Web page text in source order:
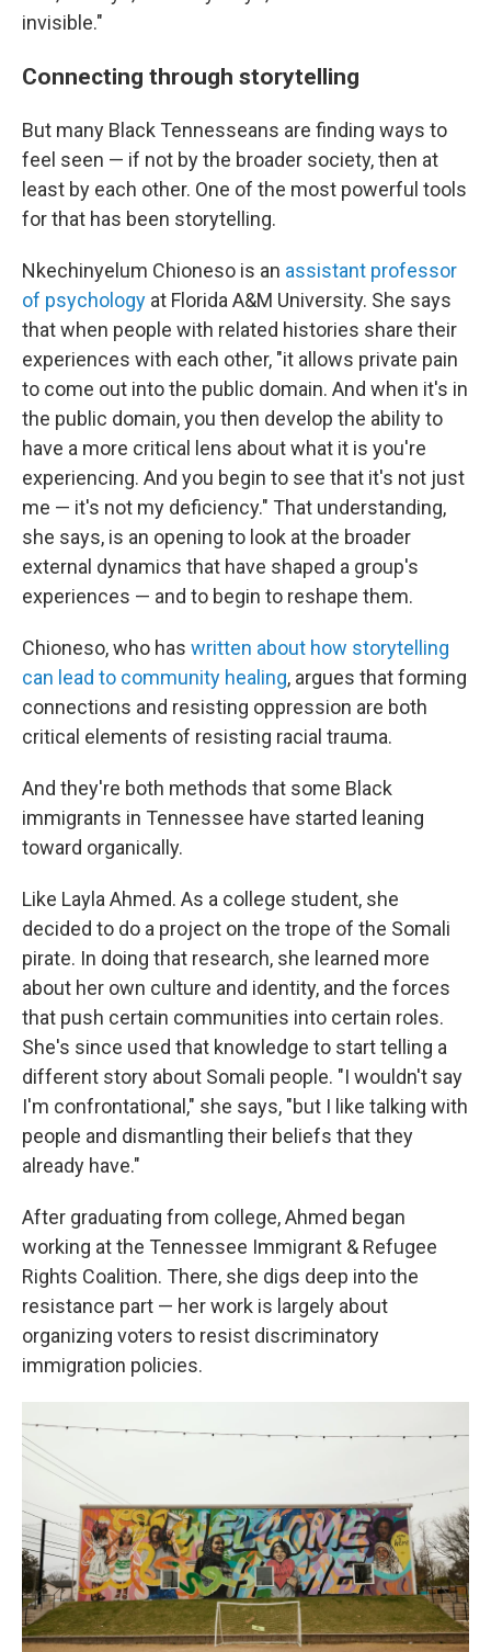
invisible."
Connecting through storytelling
But many Black Tennesseans are finding ways to
feel seen — if not by the broader society, then at
least by each other. One of the most powerful tools
for that has been storytelling.
Nkechinyelum Chioneso is an assistant professor
of psychology at Florida A&M University. She says
that when people with related histories share their
experiences with each other, "it allows private pain
to come out into the public domain. And when it's in
the public domain, you then develop the ability to
have a more critical lens about what it is you're
experiencing. And you begin to see that it's not just
me — it's not my deficiency." That understanding,
she says, is an opening to look at the broader
external dynamics that have shaped a group's
experiences — and to begin to reshape them.
Chioneso, who has written about how storytelling
can lead to community healing, argues that forming
connections and resisting oppression are both
critical elements of resisting racial trauma.
And they're both methods that some Black
immigrants in Tennessee have started leaning
toward organically.
Like Layla Ahmed. As a college student, she
decided to do a project on the trope of the Somali
pirate. In doing that research, she learned more
about her own culture and identity, and the forces
that push certain communities into certain roles.
She's since used that knowledge to start telling a
different story about Somali people. "I wouldn't say
I'm confrontational," she says, "but I like talking with
people and dismantling their beliefs that they
already have."
After graduating from college, Ahmed began
working at the Tennessee Immigrant & Refugee
Rights Coalition. There, she digs deep into the
resistance part — her work is largely about
organizing voters to resist discriminatory
immigration policies.